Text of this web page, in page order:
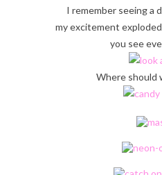
I remember seeing a
my excitement
you see
Where should